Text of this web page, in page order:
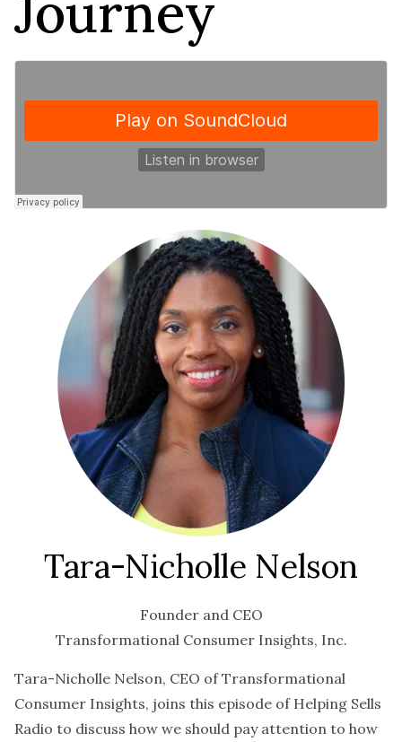
Tara-Nicholle Nelson
Founder and CEO
Transformational Consumer Insights, Inc.
Tara-Nicholle Nelson, CEO of Transformational
Consumer Insights, joins this episode of Helping Sells
Radio to discuss how we should pay attention to how